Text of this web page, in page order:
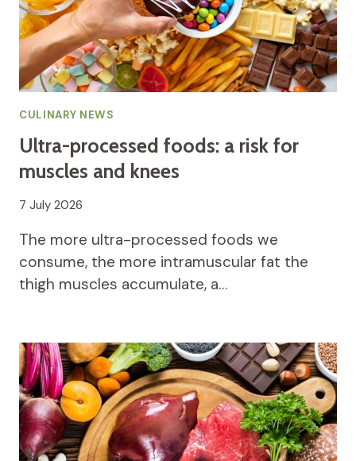
CULINARY NEWS
Ultra-processed foods: a risk for
muscles and knees
7 July 2026
The more ultra-processed foods we
consume, the more intramuscular fat the
thigh muscles accumulate, a…